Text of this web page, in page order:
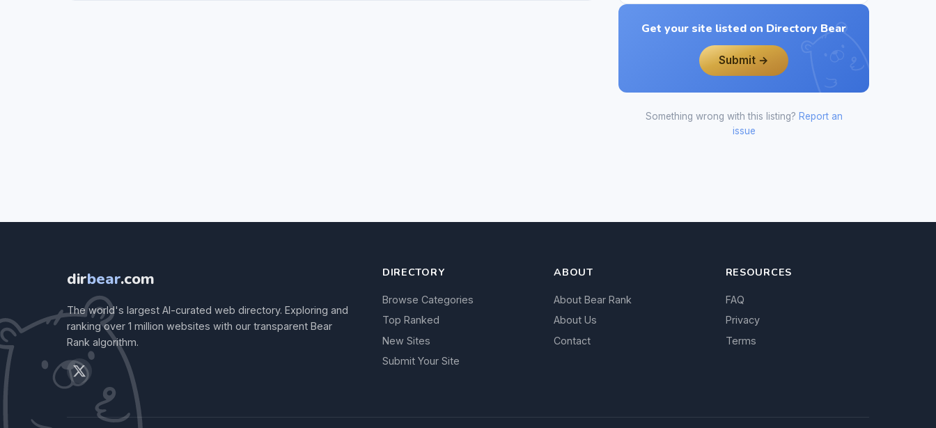
Get your site listed on Directory Bear
Submit →
Something wrong with this listing? Report an
issue
dirbear.com
The world's largest AI-curated web directory. Exploring and
ranking over 1 million websites with our transparent Bear
Rank algorithm.
DIRECTORY
Browse Categories
Top Ranked
New Sites
Submit Your Site
ABOUT
About Bear Rank
About Us
Contact
RESOURCES
FAQ
Privacy
Terms